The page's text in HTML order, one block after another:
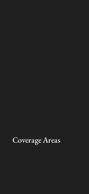
Coverage Areas